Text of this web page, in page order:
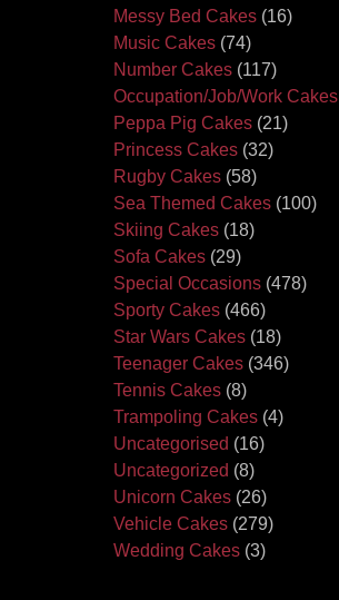
Messy Bed Cakes (16)
Music Cakes (74)
Number Cakes (117)
Occupation/Job/Work Cakes
Peppa Pig Cakes (21)
Princess Cakes (32)
Rugby Cakes (58)
Sea Themed Cakes (100)
Skiing Cakes (18)
Sofa Cakes (29)
Special Occasions (478)
Sporty Cakes (466)
Star Wars Cakes (18)
Teenager Cakes (346)
Tennis Cakes (8)
Trampoling Cakes (4)
Uncategorised (16)
Uncategorized (8)
Unicorn Cakes (26)
Vehicle Cakes (279)
Wedding Cakes (3)